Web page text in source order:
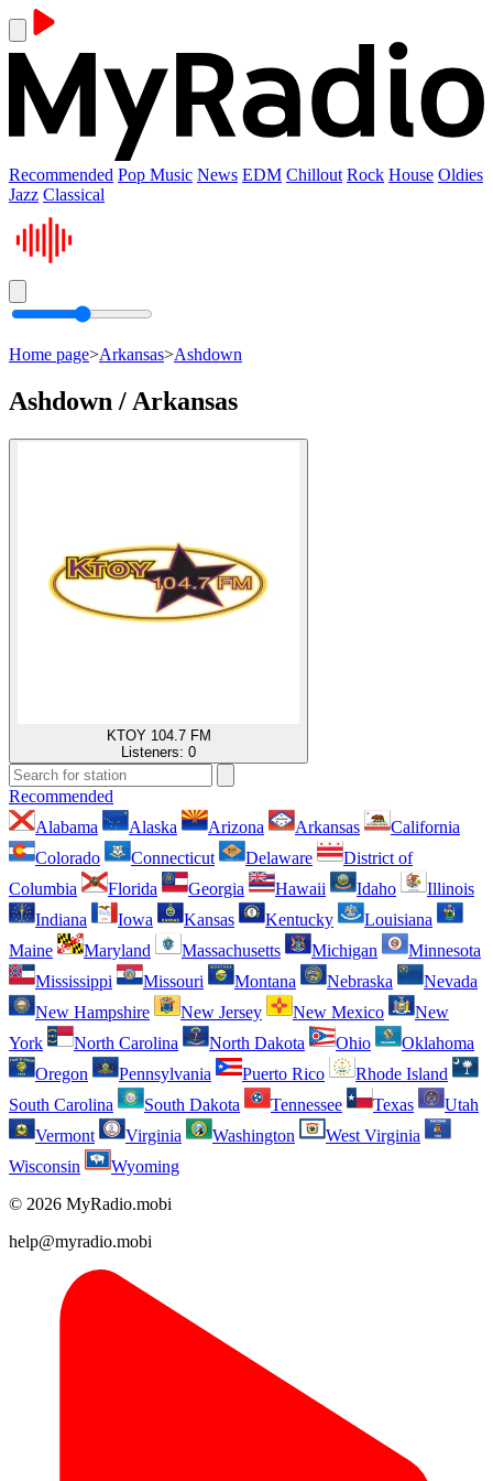
Recommended Pop Music News EDM Chillout Rock House Oldies
Jazz Classical
Home page>Arkansas>Ashdown
Ashdown / Arkansas
KTOY 104.7 FM
Listeners: 0
Recommended
Alabama
Alaska Arizona Arkansas
California
Colorado
Connecticut Delaware
District of
Columbia
Florida Georgia Hawaii Idaho
Illinois
Indiana
Iowa Kansas Kentucky
Louisiana
Maine
Maryland Massachusetts Michigan
Minnesota
Mississippi
Missouri Montana Nebraska
Nevada
New Hampshire
New Jersey New Mexico
New
York
North Carolina North Dakota Ohio
Oklahoma
Oregon
Pennsylvania Puerto Rico
Rhode Island
South Carolina
South Dakota Tennessee Texas
Utah
Vermont
Virginia Washington
West Virginia
Wisconsin
Wyoming
© 2026 MyRadio.mobi
help@myradio.mobi